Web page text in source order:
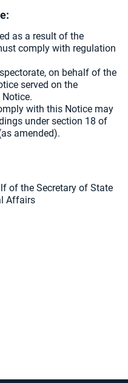
as a result of the
comply with regulation
on behalf of the
served on the
with this Notice may
under section 18 of
amended).
of the Secretary of State
Affairs